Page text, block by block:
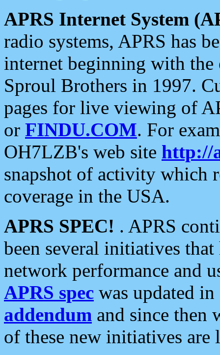
APRS Internet System
radio systems, APRS has
internet beginning with the
Sproul Brothers in 1997.
pages for live viewing of
or FINDU.COM. For
OH7LZB's web site http://
snapshot of activity which
coverage in the USA.
APRS SPEC! . APRS
been several initiatives
network performance and
APRS spec was updated
addendum and since then
of these new initiatives are